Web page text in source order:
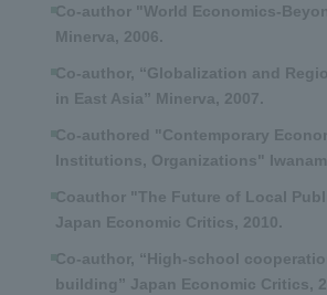
Co-author "World Economics-
Minerva, 2006.
Co-author, “Globalization and
in East Asia” Minerva, 2007.
Co-authored "Contemporary
Institutions, Organizations"
Coauthor "The Future of Local
Japan Economic Critics, 2010.
Co-author, “High-school
building” Japan Economic Critics,